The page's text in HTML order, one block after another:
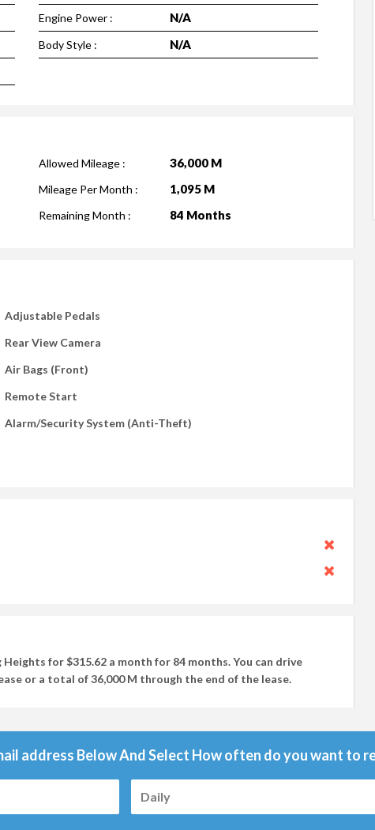
Engine Power : N/A
Body Style : N/A
Allowed Mileage : 36,000 M
Mileage Per Month : 1,095 M
Remaining Month : 84 Months
Adjustable Pedals
Rear View Camera
Air Bags (Front)
Remote Start
Alarm/Security System (Anti-Theft)
Heights for$315.62 a month for 84 months. You can drive
or a total of36,000 M through the end of the lease.
address Below And Select How often do you want to